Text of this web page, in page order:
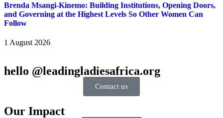
Brenda Msangi-Kinemo: Building Institutions, Opening Doors,
and Governing at the Highest Levels So Other Women Can
Follow
1 August 2026
hello @leadingladiesafrica.org
Contact us
Our Impact